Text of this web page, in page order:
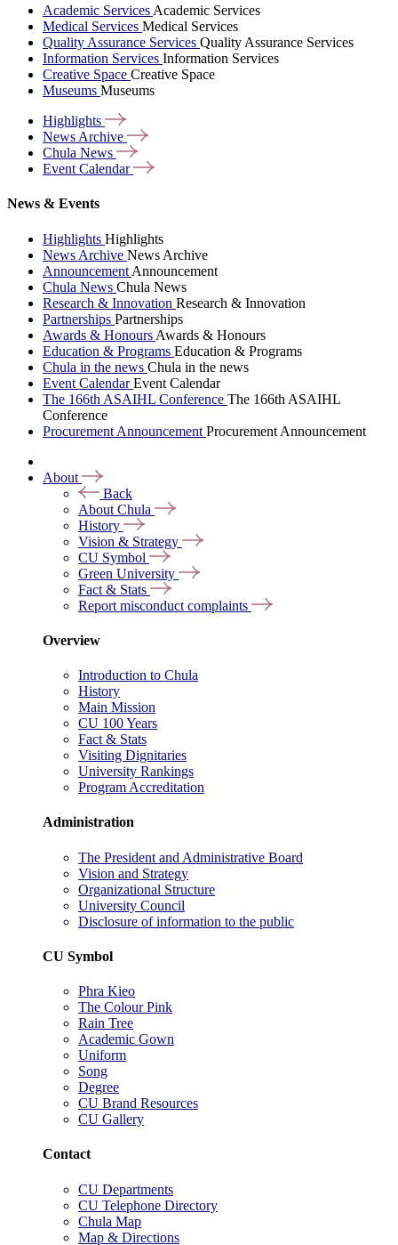
Academic Services Academic Services
Medical Services Medical Services
Quality Assurance Services Quality Assurance Services
Information Services Information Services
Creative Space Creative Space
Museums Museums
Highlights
News Archive
Chula News
Event Calendar
News & Events
Highlights Highlights
News Archive News Archive
Announcement Announcement
Chula News Chula News
Research & Innovation Research & Innovation
Partnerships Partnerships
Awards & Honours Awards & Honours
Education & Programs Education & Programs
Chula in the news Chula in the news
Event CalendarEvent Calendar
The 166th ASAIHL Conference The 166th ASAIHL
Conference
Procurement Announcement Procurement Announcement
About
Back
About Chula
History
Vision & Strategy
CU Symbol
Green University
Fact & Stats
Report misconduct complaints
Overview
Introduction to Chula
History
Main Mission
CU 100 Years
Fact & Stats
Visiting Dignitaries
University Rankings
Program Accreditation
Administration
The President and Administrative Board
Vision and Strategy
Organizational Structure
University Council
Disclosure of information to the public
CU Symbol
Phra Kieo
The Colour Pink
Rain Tree
Academic Gown
Uniform
Song
Degree
CU Brand Resources
CU Gallery
Contact
CU Departments
CU Telephone Directory
Chula Map
Map & Directions